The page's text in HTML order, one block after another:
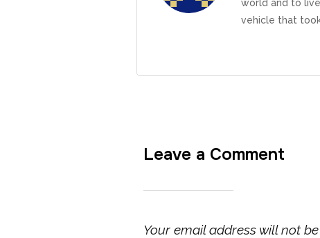
world and to
vehicle that
Leave a Comment
Your email address will not